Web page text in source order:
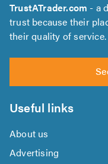
TrustATrader.com - a
trust because their
their quality of service.
Useful links
About us
Advertising